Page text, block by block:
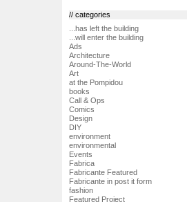
// categories
...has left the building
...will enter the building
Ads
Architecture
Around-The-World
Art
at the Pompidou
books
Call & Ops
Comics
Design
DIY
environment
environmental
Events
Fabrica
Fabricante Featured
Fabricante in post it form
fashion
Featured Project